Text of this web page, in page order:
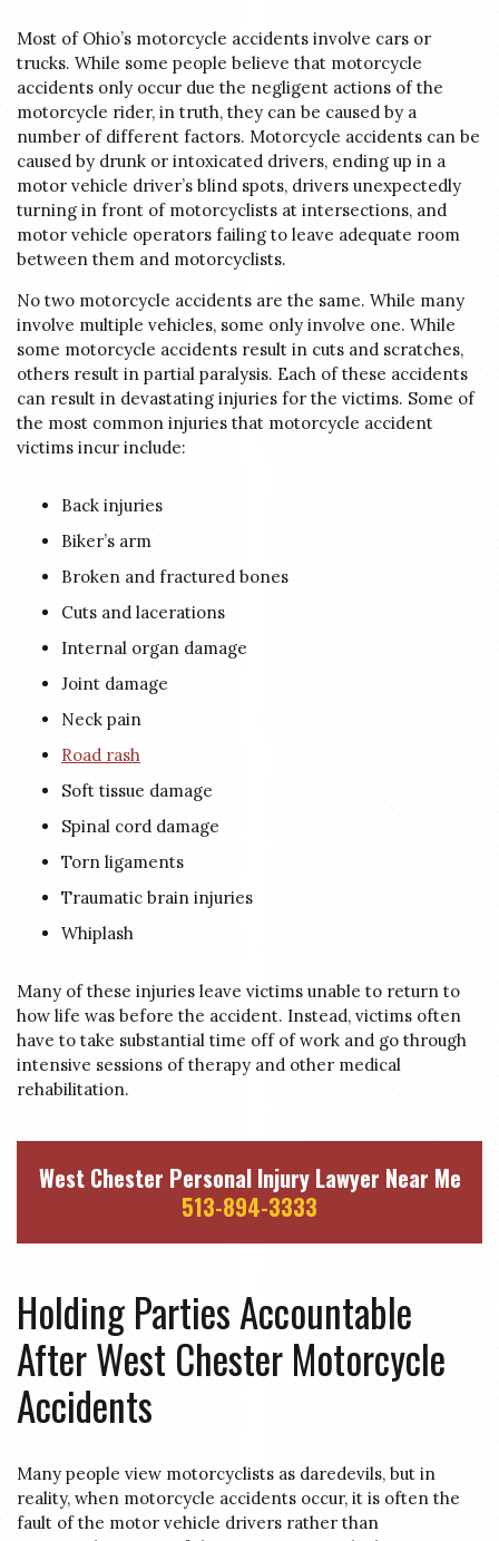
Most of Ohio’s motorcycle accidents involve cars or
trucks. While some people believe that motorcycle
accidents only occur due the negligent actions of the
motorcycle rider, in truth, they can be caused by a
number of different factors. Motorcycle accidents can be
caused by drunk or intoxicated drivers, ending up in a
motor vehicle driver’s blind spots, drivers unexpectedly
turning in front of motorcyclists at intersections, and
motor vehicle operators failing to leave adequate room
between them and motorcyclists.
No two motorcycle accidents are the same. While many
involve multiple vehicles, some only involve one. While
some motorcycle accidents result in cuts and scratches,
others result in partial paralysis. Each of these accidents
can result in devastating injuries for the victims. Some of
the most common injuries that motorcycle accident
victims incur include:
Back injuries
Biker’s arm
Broken and fractured bones
Cuts and lacerations
Internal organ damage
Joint damage
Neck pain
Road rash
Soft tissue damage
Spinal cord damage
Torn ligaments
Traumatic brain injuries
Whiplash
Many of these injuries leave victims unable to return to
how life was before the accident. Instead, victims often
have to take substantial time off of work and go through
intensive sessions of therapy and other medical
rehabilitation.
West Chester Personal Injury Lawyer Near Me
513-894-3333
Holding Parties Accountable
After West Chester Motorcycle
Accidents
Many people view motorcyclists as daredevils, but in
reality, when motorcycle accidents occur, it is often the
fault of the motor vehicle drivers rather than